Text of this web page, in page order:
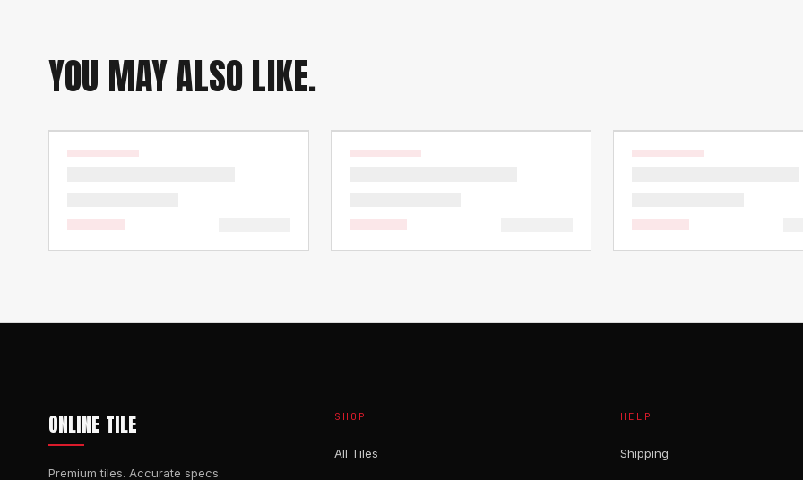
YOU MAY ALSO LIKE.
ONLINE TILE
Premium tiles. Accurate specs.
SHOP
All Tiles
HELP
Shipping